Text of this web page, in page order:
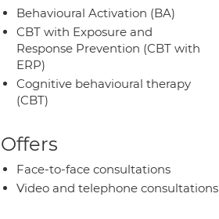
Behavioural Activation (BA)
CBT with Exposure and
Response Prevention (CBT with
ERP)
Cognitive behavioural therapy
(CBT)
Offers
Face-to-face consultations
Video and telephone consultations